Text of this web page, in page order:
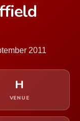
2011
H
VENUE